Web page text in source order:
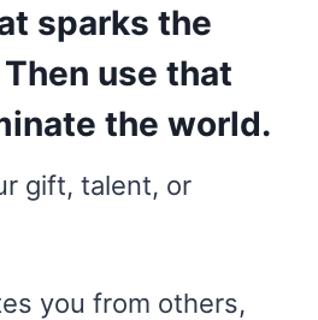
sparks the
use that
the world.
gift, talent, or
you from others,